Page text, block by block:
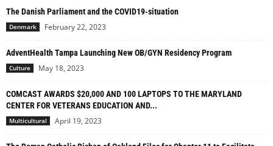
The Danish Parliament and the COVID19-situation
Denmark February 22, 2023
AdventHealth Tampa Launching New OB/GYN Residency Program
Culture May 18, 2023
COMCAST AWARDS $20,000 AND 100 LAPTOPS TO THE MARYLAND
CENTER FOR VETERANS EDUCATION AND...
Multicultural April 19, 2023